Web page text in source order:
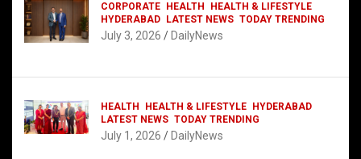
CORPORATE HEALTH
HEALTH & LIFESTYLE
HYDERABAD
LATEST NEWS TODAY TRENDING
July 3, 2026 DailyNews
HEALTH HEALTH & LIFESTYLE
HYDERABAD
LATEST NEWS TODAY TRENDING
July 1, 2026 DailyNews